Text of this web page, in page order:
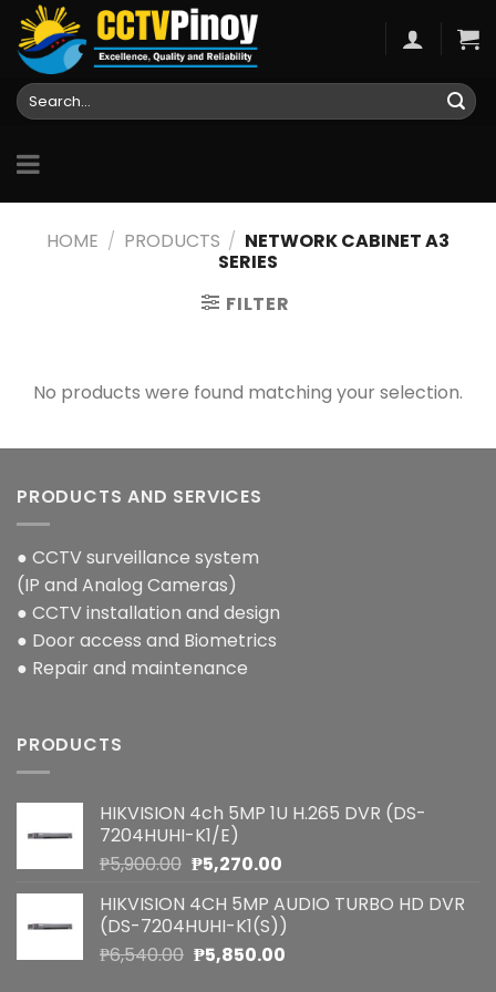
Skip
content
Search
for:
HOME / PRODUCTS / NETWORK CABINET A3
SERIES
FILTER
No products were found matching your selection.
PRODUCTS AND SERVICES
● CCTV surveillance system
(IP and Analog Cameras)
● CCTV installation and design
● Door access and Biometrics
● Repair and maintenance
PRODUCTS
HIKVISION 4ch 5MP 1U H.265 DVR (DS-
7204HUHI-K1/E)
₱5,900.00 Original
was:
₱5,900.00.
₱5,270.00Current
is:
₱5,270.00.
HIKVISION 4CH 5MP AUDIO TURBO HD DVR
(DS-7204HUHI-K1(S))
₱6,540.00 Original
₱5,850.00Current